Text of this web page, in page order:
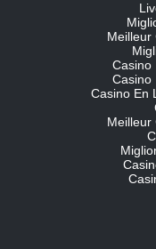
Meilleur
Casino
Casino
Casino En
Meilleur